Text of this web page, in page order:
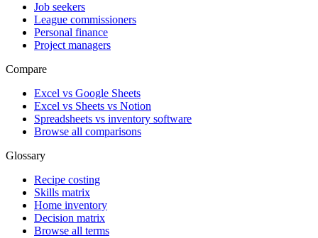
Job seekers
League commissioners
Personal finance
Project managers
Compare
Excel vs Google Sheets
Excel vs Sheets vs Notion
Spreadsheets vs inventory software
Browse all comparisons
Glossary
Recipe costing
Skills matrix
Home inventory
Decision matrix
Browse all terms